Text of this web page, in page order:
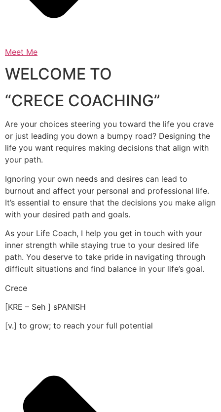
Meet Me
WELCOME TO
“CRECE COACHING”
Are your choices steering you toward the life you crave
or just leading you down a bumpy road? Designing the
life you want requires making decisions that align with
your path.
Ignoring your own needs and desires can lead to
burnout and affect your personal and professional life.
It’s essential to ensure that the decisions you make align
with your desired path and goals.
As your Life Coach, I help you get in touch with your
inner strength while staying true to your desired life
path. You deserve to take pride in navigating through
difficult situations and find balance in your life’s goal.
Crece
[KRE – Seh ] sPANISH
[v.] to grow; to reach your full potential